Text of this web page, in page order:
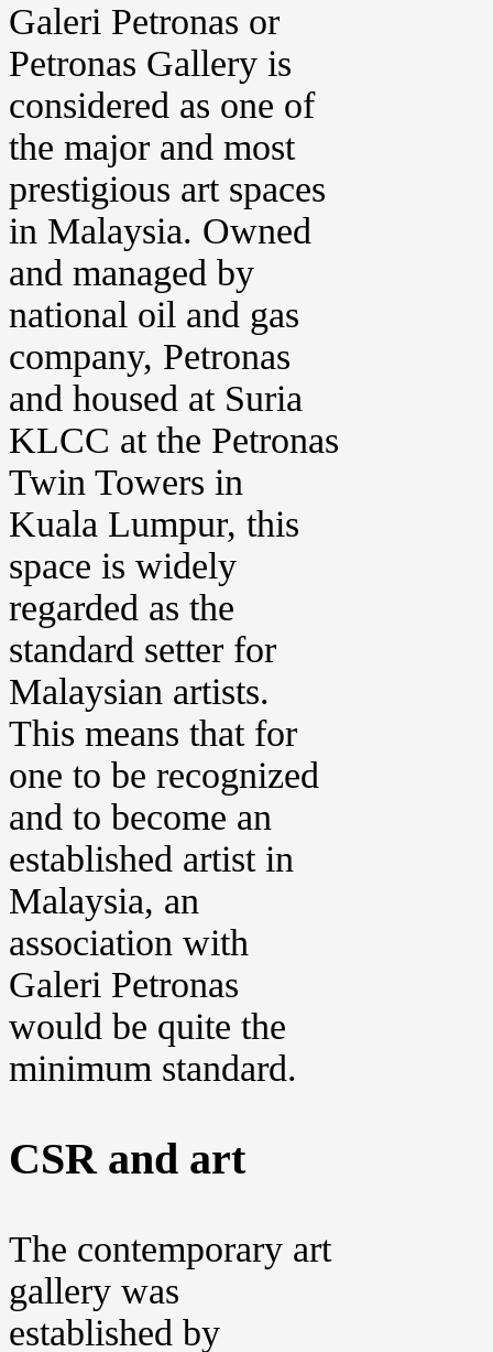
Galeri Petronas or
Petronas Gallery is
considered as one of
the major and most
prestigious art spaces
in Malaysia. Owned
and managed by
national oil and gas
company, Petronas
and housed at Suria
KLCC at the Petronas
Twin Towers in
Kuala Lumpur, this
space is widely
regarded as the
standard setter for
Malaysian artists.
This means that for
one to be recognized
and to become an
established artist in
Malaysia, an
association with
Galeri Petronas
would be quite the
minimum standard.
CSR and art
The contemporary art
gallery was
established by